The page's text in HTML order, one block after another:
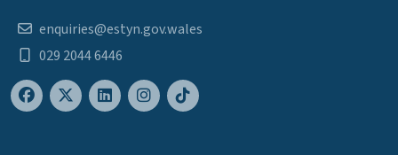
enquiries@estyn.gov.wales
029 2044 6446